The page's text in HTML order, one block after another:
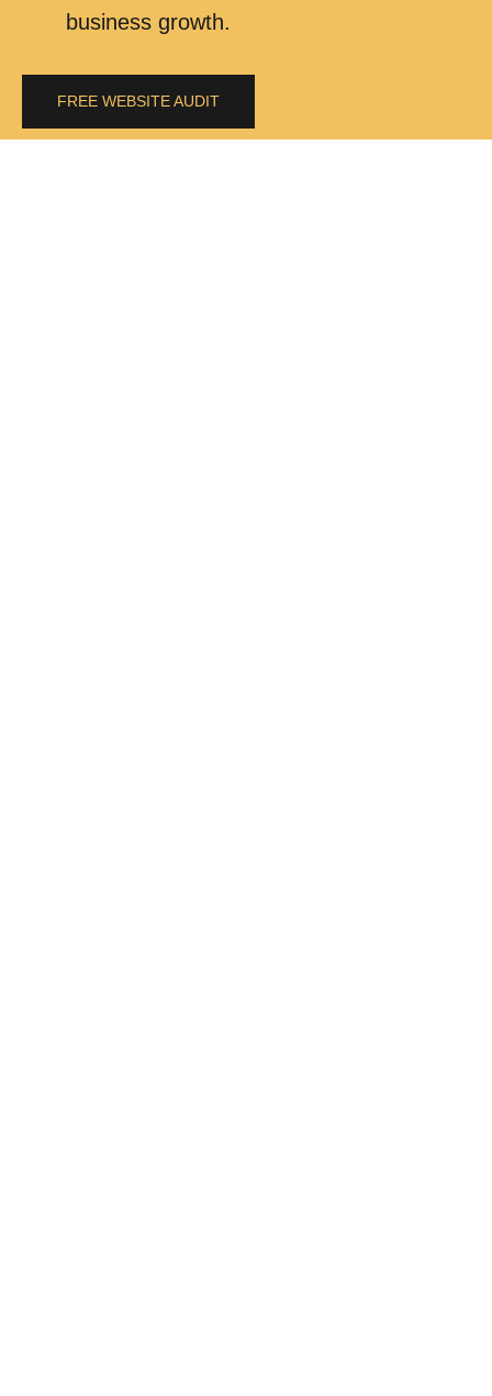
business growth.
FREE WEBSITE AUDIT